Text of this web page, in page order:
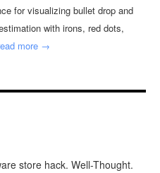
for visualizing bullet drop and
with irons, red dots,
more →
store hack. Well-Thought.